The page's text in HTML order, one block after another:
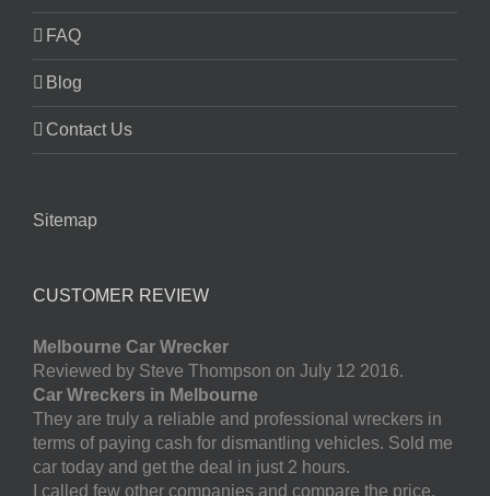
FAQ
Blog
Contact Us
Sitemap
CUSTOMER REVIEW
Melbourne Car Wrecker
Reviewed by Steve Thompson on July 12 2016.
Car Wreckers in Melbourne
They are truly a reliable and professional wreckers in
terms of paying cash for dismantling vehicles. Sold me
car today and get the deal in just 2 hours.
I called few other companies and compare the price.